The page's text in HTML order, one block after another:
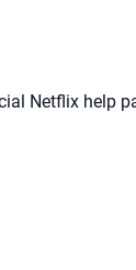
Netflix help